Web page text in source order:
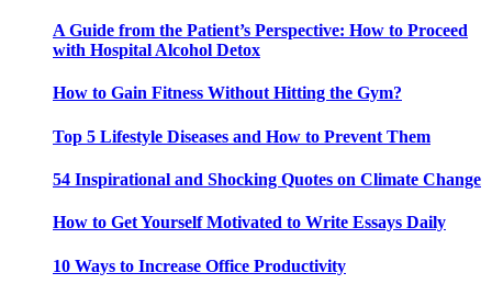
A Guide from the Patient’s Perspective: How to Proceed
with Hospital Alcohol Detox
How to Gain Fitness Without Hitting the Gym?
Top 5 Lifestyle Diseases and How to Prevent Them
54 Inspirational and Shocking Quotes on Climate Change
How to Get Yourself Motivated to Write Essays Daily
10 Ways to Increase Office Productivity